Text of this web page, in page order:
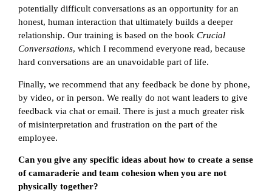
potentially difficult conversations as an opportunity for an
honest, human interaction that ultimately builds a deeper
relationship. Our training is based on the book Crucial
Conversations, which I recommend everyone read, because
hard conversations are an unavoidable part of life.
Finally, we recommend that any feedback be done by phone,
by video, or in person. We really do not want leaders to give
feedback via chat or email. There is just a much greater risk
of misinterpretation and frustration on the part of the
employee.
Can you give any specific ideas about how to create a sense
of camaraderie and team cohesion when you are not
physically together?